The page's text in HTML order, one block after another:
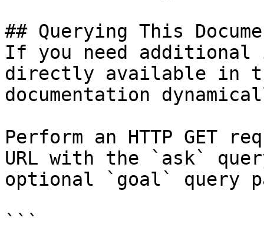
## Querying This
If you need
directly available in
documentation
Perform an HTTP GET
URL with the `ask`
optional `goal` query
```